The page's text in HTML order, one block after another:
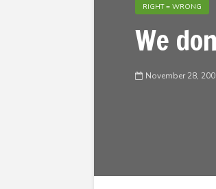
RIGHT = WRONG
We
November 28,